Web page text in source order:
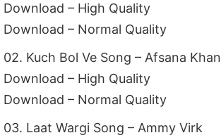
Download – High Quality
Download – Normal Quality
02. Kuch Bol Ve Song – Afsana Khan
Download – High Quality
Download – Normal Quality
03. Laat Wargi Song – Ammy Virk